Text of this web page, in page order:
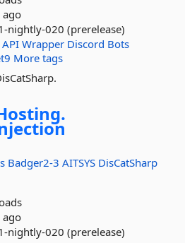
ago
nightly-020 (prerelease)
API Wrapper Discord Bots
More tags
Badger2-3 AITSYS DisCatSharp
ago
nightly-020 (prerelease)